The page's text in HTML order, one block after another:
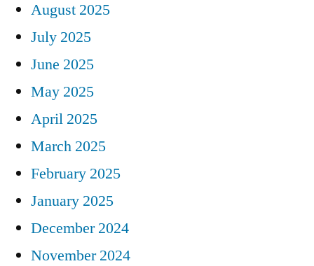
August 2025
July 2025
June 2025
May 2025
April 2025
March 2025
February 2025
January 2025
December 2024
November 2024